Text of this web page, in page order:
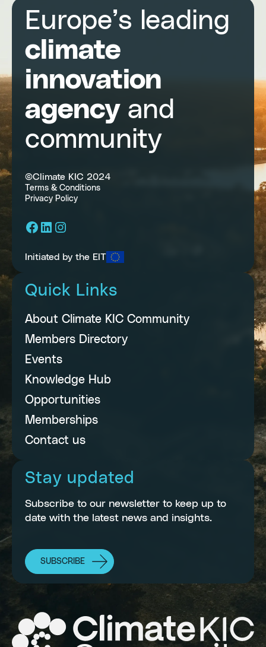
Europe’s leading
climate
innovation
agencyand
community
©Climate KIC 2024
Terms & Conditions
Privacy Policy
Facebook
LinkedIn
Instagram
Initiated by the EIT
Quick Links
About Climate KIC Community
Members Directory
Events
Knowledge Hub
Opportunities
Memberships
Contact us
Stay updated
Subscribe to our newsletter to keep up to
date with the latest news and insights.
SUBSCRIBE